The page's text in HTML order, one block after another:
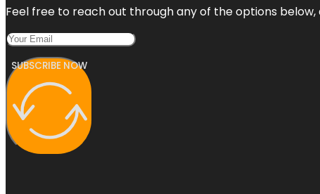
Feel free to reach out through any of the options
SUBSCRIBE NOW